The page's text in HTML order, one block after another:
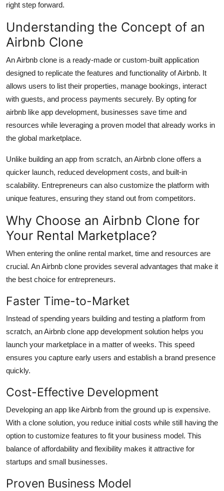
right step forward.
Understanding the Concept of an
Airbnb Clone
An Airbnb clone is a ready-made or custom-built application
designed to replicate the features and functionality of Airbnb. It
allows users to list their properties, manage bookings, interact
with guests, and process payments securely. By opting for
airbnb like app development, businesses save time and
resources while leveraging a proven model that already works in
the global marketplace.
Unlike building an app from scratch, an Airbnb clone offers a
quicker launch, reduced development costs, and built-in
scalability. Entrepreneurs can also customize the platform with
unique features, ensuring they stand out from competitors.
Why Choose an Airbnb Clone for
Your Rental Marketplace?
When entering the online rental market, time and resources are
crucial. An Airbnb clone provides several advantages that make it
the best choice for entrepreneurs.
Faster Time-to-Market
Instead of spending years building and testing a platform from
scratch, an Airbnb clone app development solution helps you
launch your marketplace in a matter of weeks. This speed
ensures you capture early users and establish a brand presence
quickly.
Cost-Effective Development
Developing an app like Airbnb from the ground up is expensive.
With a clone solution, you reduce initial costs while still having the
option to customize features to fit your business model. This
balance of affordability and flexibility makes it attractive for
startups and small businesses.
Proven Business Model